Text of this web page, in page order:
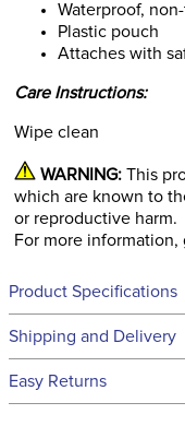
Waterproof,
Plastic pouch
Attaches with
Care Instructions:
Wipe clean
WARNING: This
which are known to
or reproductive harm.
For more information,
Product Specifications
Technical
Shipping and Delivery
We ship to the
Easy Returns